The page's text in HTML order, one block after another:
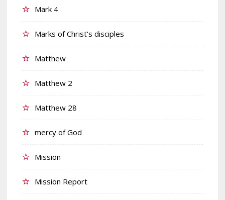
Mark 4
Marks of Christ's disciples
Matthew
Matthew 2
Matthew 28
mercy of God
Mission
Mission Report